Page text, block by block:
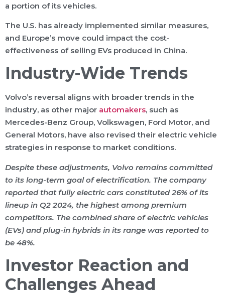
a portion of its vehicles.
The U.S. has already implemented similar measures,
and Europe’s move could impact the cost-
effectiveness of selling EVs produced in China.
Industry-Wide Trends
Volvo’s reversal aligns with broader trends in the
industry, as other major automakers, such as
Mercedes-Benz Group, Volkswagen, Ford Motor, and
General Motors, have also revised their electric vehicle
strategies in response to market conditions.
Despite these adjustments, Volvo remains committed
to its long-term goal of electrification. The company
reported that fully electric cars constituted 26% of its
lineup in Q2 2024, the highest among premium
competitors. The combined share of electric vehicles
(EVs) and plug-in hybrids in its range was reported to
be 48%.
Investor Reaction and
Challenges Ahead